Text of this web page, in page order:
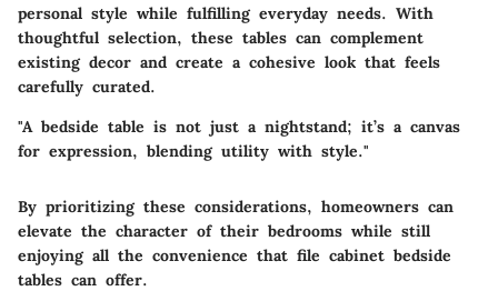
personal style while fulfilling everyday needs. With
thoughtful selection, these tables can complement
existing decor and create a cohesive look that feels
carefully curated.
"A bedside table is not just a nightstand; it’s a canvas
for expression, blending utility with style."
By prioritizing these considerations, homeowners can
elevate the character of their bedrooms while still
enjoying all the convenience that file cabinet bedside
tables can offer.